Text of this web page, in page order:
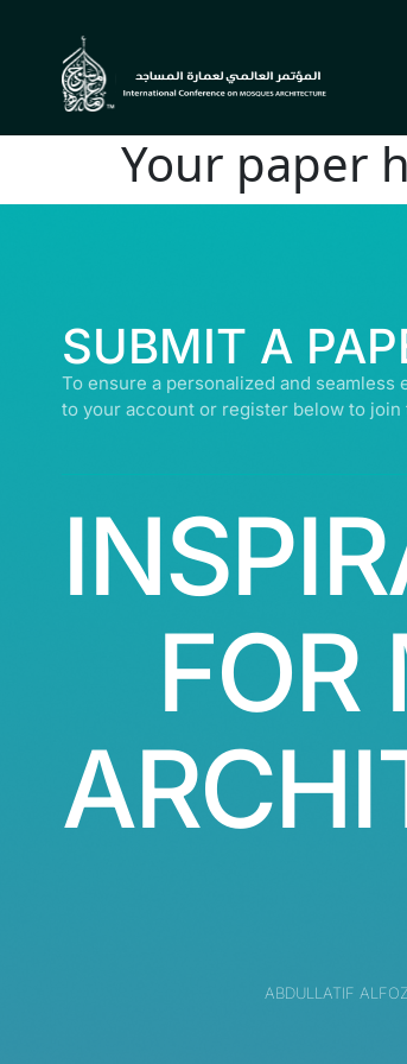
Your paper
SUBMIT A
To ensure a personalized and seamless
to your account or register below to
FOR
ABDULLATIF